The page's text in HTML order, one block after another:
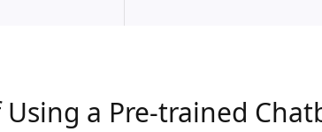
Using a Pre-trained